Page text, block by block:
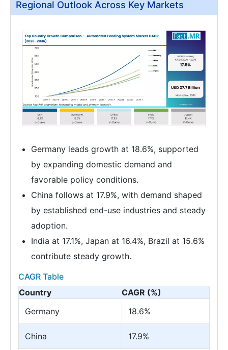
Regional Outlook Across Key Markets
Germany leads growth at 18.6%, supported
by expanding domestic demand and
favorable policy conditions.
China follows at 17.9%, with demand shaped
by established end-use industries and steady
adoption.
India at 17.1%, Japan at 16.4%, Brazil at 15.6%
contribute steady growth.
CAGR Table
Country
CAGR (%)
Germany
18.6%
China 17.9%